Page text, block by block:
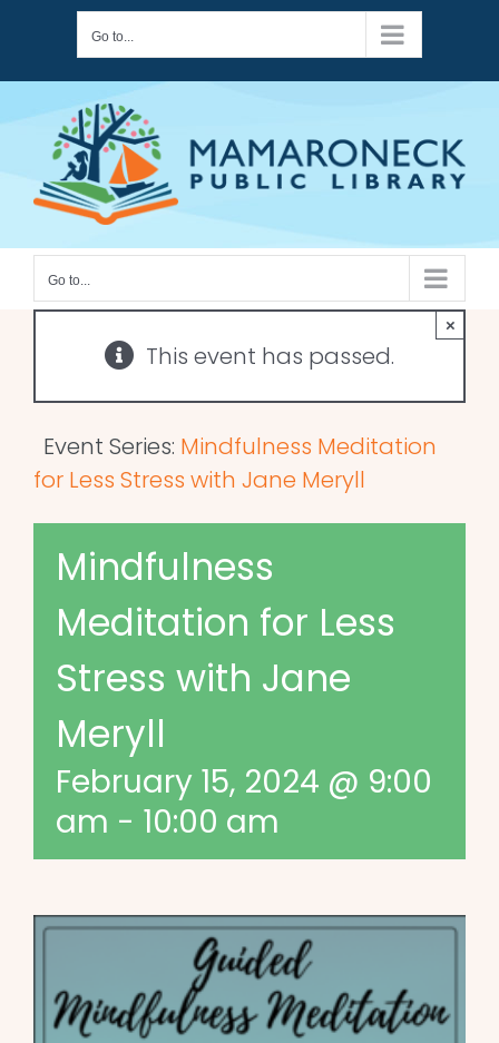
content
Go to...
Go to...
This event has passed.
×
Event Series: Mindfulness Meditation
for Less Stress with Jane Meryll
Mindfulness
Meditation for Less
Stress with Jane
Meryll
February 15, 2024 @ 9:00
am - 10:00 am